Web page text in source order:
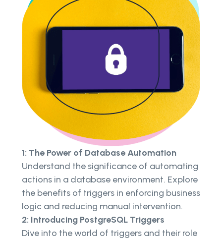
1: The Power of Database Automation
Understand the significance of automating
actions in a database environment. Explore
the benefits of triggers in enforcing business
logic and reducing manual intervention.
2: Introducing PostgreSQL Triggers
Dive into the world of triggers and their role